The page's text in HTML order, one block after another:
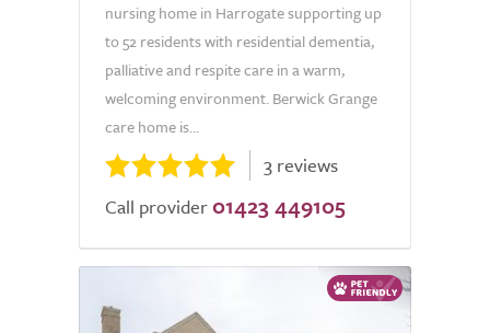
nursing home in Harrogate supporting up
to 52 residents with residential dementia,
palliative and respite care in a warm,
welcoming environment. Berwick Grange
care home is...
3 reviews
Call provider 01423 449105